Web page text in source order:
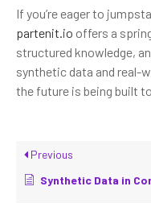
If you’re eager to
partenit.io offers a
structured knowledge,
synthetic data and real-
the future is being built
Previous
Synthetic Data in